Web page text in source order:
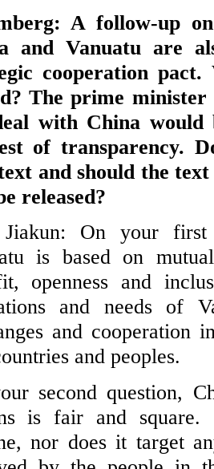
A follow-up
and Vanuatu are
cooperation
The prime
with China would
of transparency.
and should the
released?
On your first
is based on
openness and
and needs of
and
and peoples.
second question,
is fair and square.
nor does it target